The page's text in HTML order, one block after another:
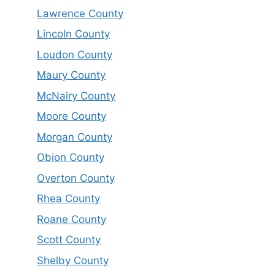
Lawrence County
Lincoln County
Loudon County
Maury County
McNairy County
Moore County
Morgan County
Obion County
Overton County
Rhea County
Roane County
Scott County
Shelby County